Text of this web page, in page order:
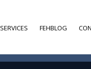
SERVICES FEHBLOG